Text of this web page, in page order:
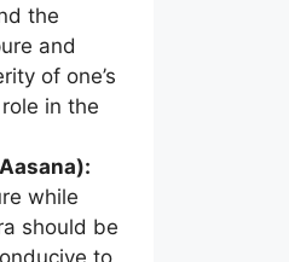
the
and
of one’s
in the
while
should be